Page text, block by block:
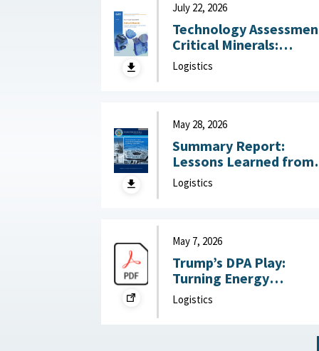
July 22, 2026
Technology
Critical Minerals:
Reducing U.S. Import
Reliance with
July 22, 2026
Logistics
May 28, 2026
Summary Report:
Lessons Learned from
DoW OIG Reports on
Military Construction
Logistics
May 7, 2026
Trump’s DPA Play:
Turning Energy
Infrastructure Into a
National Defense
Logistics